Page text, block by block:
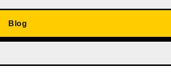
Blog